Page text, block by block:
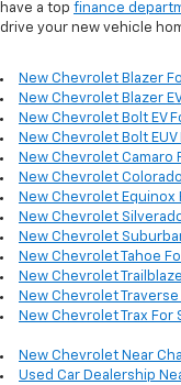
have a top finance
drive your new vehicle
New Chevrolet Blazer
New Chevrolet Blazer
New Chevrolet Bolt EV
New Chevrolet Bolt EUV
New Chevrolet Camaro
New Chevrolet
New Chevrolet Equinox
New Chevrolet
New Chevrolet
New Chevrolet Tahoe
New Chevrolet
New Chevrolet Traverse
New Chevrolet Trax For
New Chevrolet Near
Used Car Dealership